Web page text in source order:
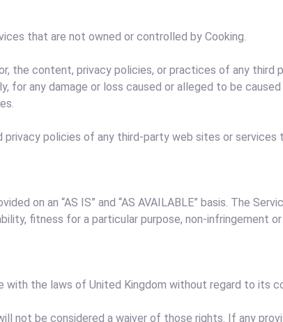
that are not owned or controlled by Cooking.
the content, privacy policies, or practices of any
for any damage or loss caused or alleged to be
policies of any third-party web sites or services
on an “AS IS” and “AS AVAILABLE” basis. The
fitness for a particular purpose, non-infringement
with the laws of United Kingdom without regard to its
not be considered a waiver of those rights. If any